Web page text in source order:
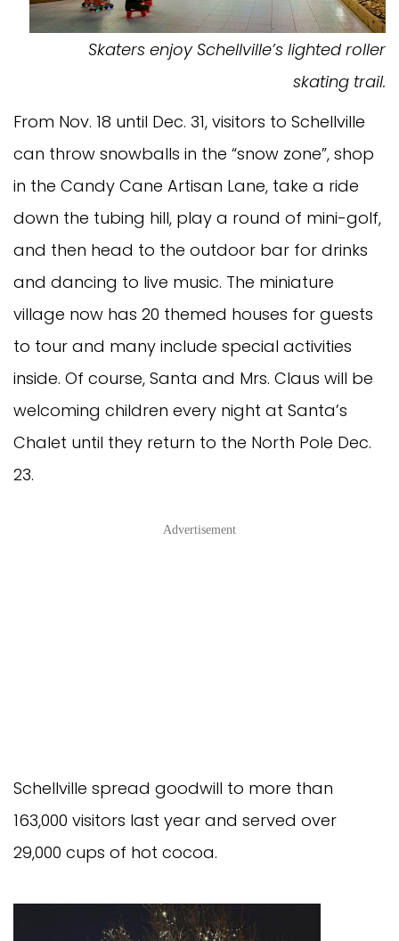
Skaters enjoy Schellville’s lighted roller
skating trail.
From Nov. 18 until Dec. 31, visitors to Schellville
can throw snowballs in the “snow zone”, shop
in the Candy Cane Artisan Lane, take a ride
down the tubing hill, play a round of mini-golf,
and then head to the outdoor bar for drinks
and dancing to live music. The miniature
village now has 20 themed houses for guests
to tour and many include special activities
inside. Of course, Santa and Mrs. Claus will be
welcoming children every night at Santa’s
Chalet until they return to the North Pole Dec.
23.
Advertisement
Schellville spread goodwill to more than
163,000 visitors last year and served over
29,000 cups of hot cocoa.